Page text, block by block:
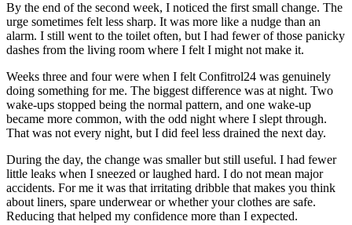
By the end of the second week, I noticed the first small change. The
urge sometimes felt less sharp. It was more like a nudge than an
alarm. I still went to the toilet often, but I had fewer of those panicky
dashes from the living room where I felt I might not make it.
Weeks three and four were when I felt Confitrol24 was genuinely
doing something for me. The biggest difference was at night. Two
wake-ups stopped being the normal pattern, and one wake-up
became more common, with the odd night where I slept through.
That was not every night, but I did feel less drained the next day.
During the day, the change was smaller but still useful. I had fewer
little leaks when I sneezed or laughed hard. I do not mean major
accidents. For me it was that irritating dribble that makes you think
about liners, spare underwear or whether your clothes are safe.
Reducing that helped my confidence more than I expected.